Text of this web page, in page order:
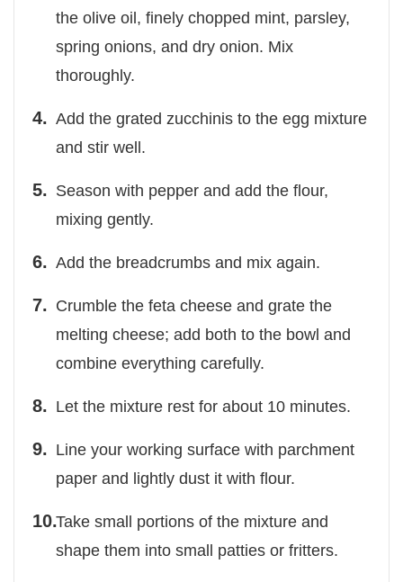
the olive oil, finely chopped mint, parsley,
spring onions, and dry onion. Mix
thoroughly.
Add the grated zucchinis to the egg mixture
and stir well.
Season with pepper and add the flour,
mixing gently.
Add the breadcrumbs and mix again.
Crumble the feta cheese and grate the
melting cheese; add both to the bowl and
combine everything carefully.
Let the mixture rest for about 10 minutes.
Line your working surface with parchment
paper and lightly dust it with flour.
Take small portions of the mixture and
shape them into small patties or fritters.